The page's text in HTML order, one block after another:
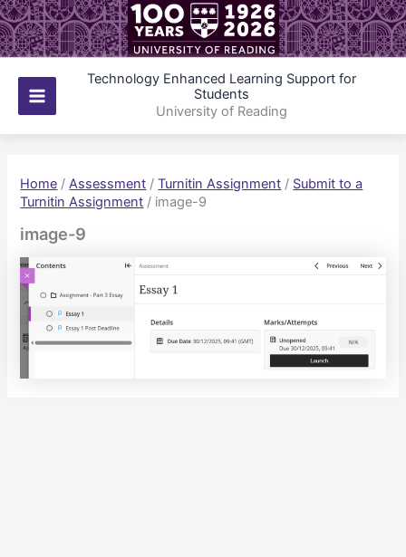
Skip
to
content
Main
Technology Enhanced Learning Support for
Students
University of Reading
Home /Assessment /Turnitin Assignment / Submit to a
Turnitin Assignment / image-9
image-9